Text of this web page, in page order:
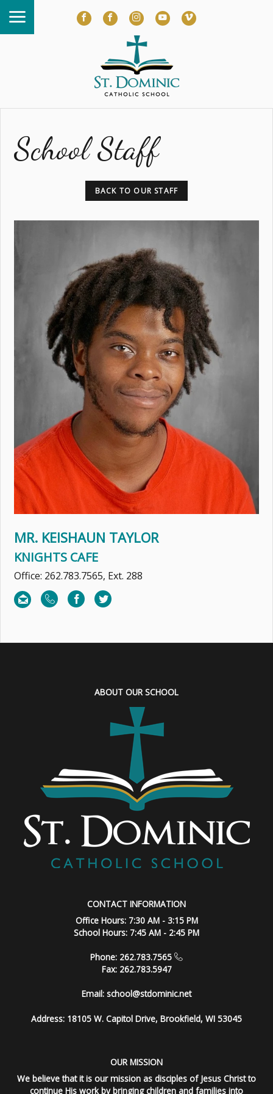
School Staff
BACK TO OUR STAFF
MR. KEISHAUN TAYLOR
KNIGHTS CAFE
Office: 262.783.7565, Ext. 288
ABOUT OUR SCHOOL
CONTACT INFORMATION
Office Hours: 7:30 AM - 3:15 PM
School Hours: 7:45 AM - 2:45 PM
Phone: 262.783.7565
Fax: 262.783.5947
Email: school@stdominic.net
Address: 18105 W. Capitol Drive, Brookfield, WI 53045
OUR MISSION
We believe that it is our mission as disciples of Jesus Christ to
continue His work by bringing children and families into